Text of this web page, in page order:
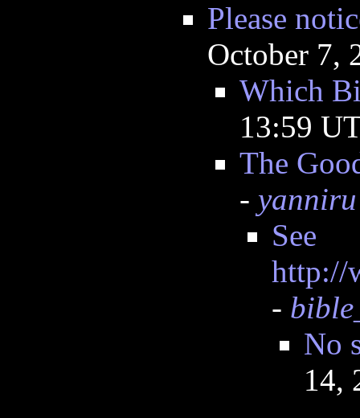
Please
October 7,
Which
13:59
The
- yanniru
See
http://
-
No
14,